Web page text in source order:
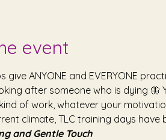
event
give ANYONE and EVERYONE
after someone who is dying
of work, whatever your
climate, TLC training days have
and Gentle Touch